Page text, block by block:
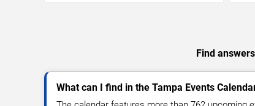
Find
What can I find in the Tampa Events